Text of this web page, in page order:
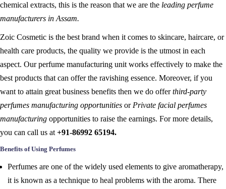
chemical extracts, this is the reason that we are the leading perfume
manufacturers in Assam.
Zoic Cosmetic is the best brand when it comes to skincare, haircare, or
health care products, the quality we provide is the utmost in each
aspect. Our perfume manufacturing unit works effectively to make the
best products that can offer the ravishing essence. Moreover, if you
want to attain great business benefits then we do offerthird-party
perfumes manufacturing opportunities or Private facial perfumes
manufacturing opportunities to raise the earnings. For more details,
you can call us at +91-86992 65194.
Benefits of Using Perfumes
Perfumes are one of the widely used elements to give aromatherapy,
it is known as a technique to heal problems with the aroma. There